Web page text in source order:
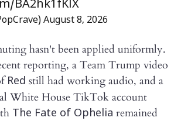
BA2hk1fKlX
August 8, 2026
hasn't been applied uniformly.
reporting, a Team Trump video
Red still had working audio, and a
White House TikTok account
The Fate of Ophelia remained